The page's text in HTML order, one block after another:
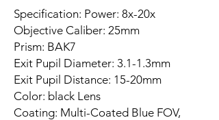
Specification: Power: 8x-20x
Objective Caliber: 25mm
Prism: BAK7
Exit Pupil Diameter: 3.1-1.3mm
Exit Pupil Distance: 15-20mm
Color: black Lens
Coating: Multi-Coated Blue FOV,